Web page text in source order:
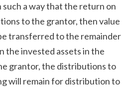
a way that the return on
to the grantor, then value
transferred to the remainder
the invested assets in the
grantor, the distributions to
will remain for distribution to